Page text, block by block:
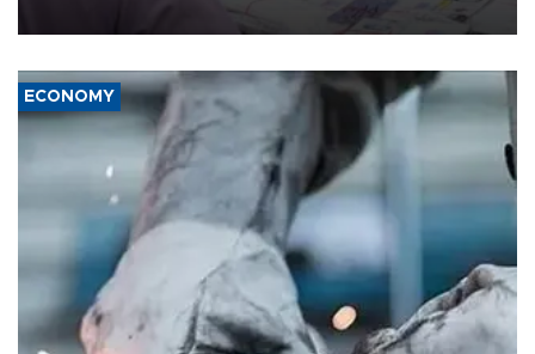
media groups over a threat to press freedom.
ECONOMY